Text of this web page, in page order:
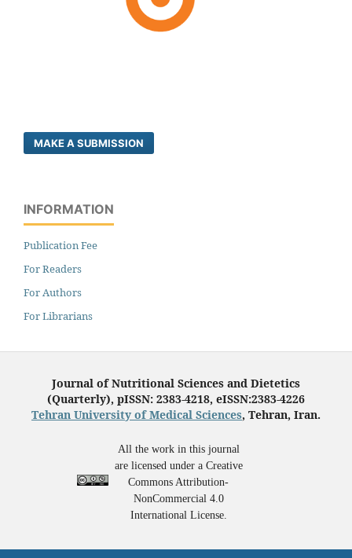
MAKE A SUBMISSION
INFORMATION
Publication Fee
For Readers
For Authors
For Librarians
Journal of Nutritional Sciences and Dietetics
(Quarterly), pISSN: 2383-4218, eISSN:2383-4226
Tehran University of Medical Sciences, Tehran, Iran.
All the work in this journal
are licensed under a Creative
Commons Attribution-
NonCommercial 4.0
International License.